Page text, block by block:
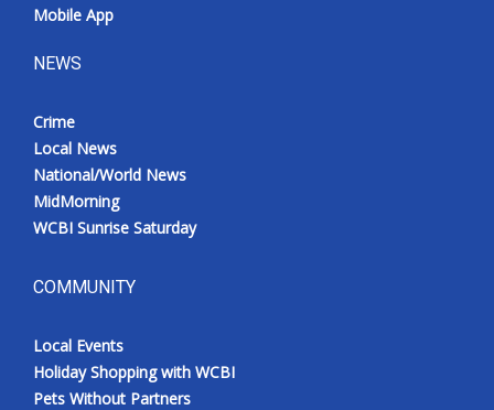
Mobile App
NEWS
Crime
Local News
National/World News
MidMorning
WCBI Sunrise Saturday
COMMUNITY
Local Events
Holiday Shopping with WCBI
Pets Without Partners